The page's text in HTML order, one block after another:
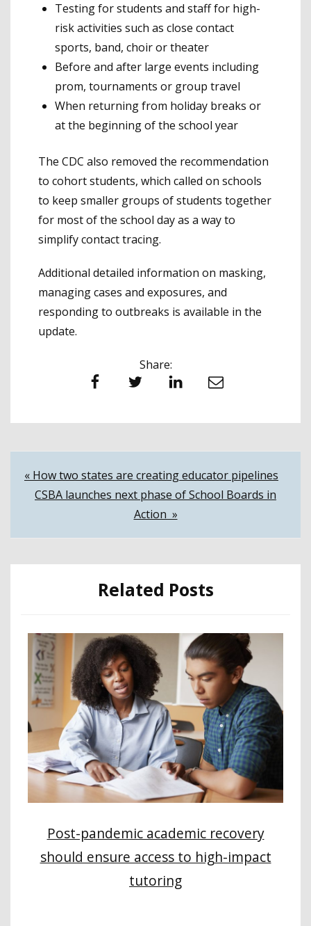
Testing for students and staff for high-
risk activities such as close contact
sports, band, choir or theater
Before and after large events including
prom, tournaments or group travel
When returning from holiday breaks or
at the beginning of the school year
The CDC also removed the recommendation
to cohort students, which called on schools
to keep smaller groups of students together
for most of the school day as a way to
simplify contact tracing.
Additional detailed information on masking,
managing cases and exposures, and
responding to outbreaks is available in the
update.
Share:
Facebook Twitter LinkedIn Email
Post
navigation
« How two states are creating educator pipelines
CSBA launches next phase of School Boards in
Action »
Related Posts
Post-pandemic academic recovery
should ensure access to high-impact
tutoring